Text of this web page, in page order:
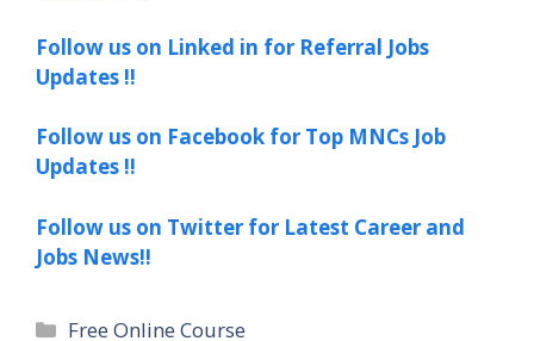
Follow us on Linked in for Referral Jobs
Updates !!
Follow us on Facebook for Top MNCs Job
Updates !!
Follow us on Twitter for Latest Career and
Jobs News!!
Categories
Free Online Course